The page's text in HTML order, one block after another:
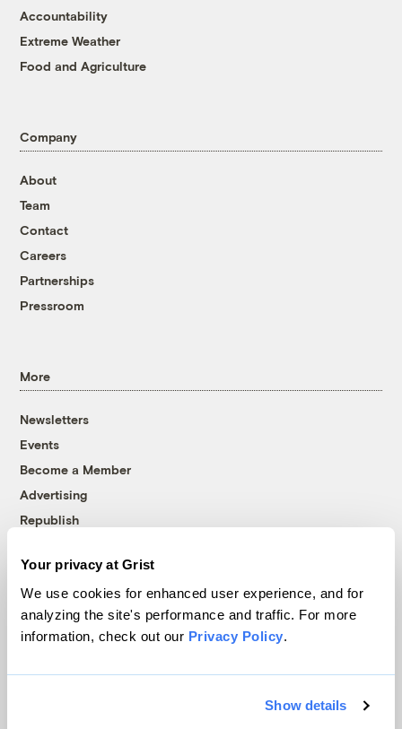
Your privacy at Grist
We use cookies for enhanced user experience, and for
analyzing the site's performance and traffic. For more
information, check out our Privacy Policy.
Show details
Accountability
Extreme Weather
Food and Agriculture
Company
About
Team
Contact
Careers
Partnerships
Pressroom
More
Newsletters
Events
Become a Member
Advertising
Republish
© 1999-2026 Grist Magazine, Inc. All rights reserved.
Grist is powered byWordPress VIP